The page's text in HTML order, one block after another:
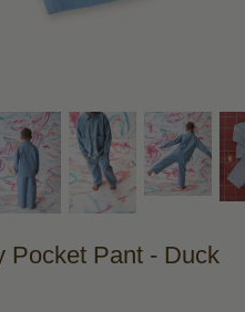
Pocket Pant - Duck